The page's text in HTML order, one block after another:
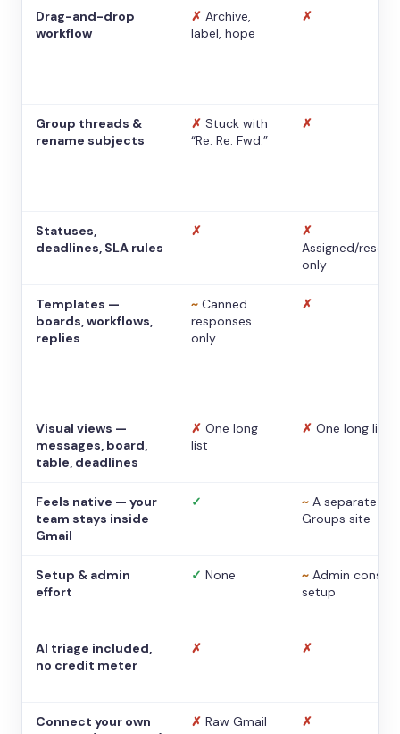
Drag-and-drop
workflow
✗ Archive,
label, hope
✗
Group threads &
rename subjects
✗ Stuck with
“Re: Re: Fwd:”
✗
Statuses,
deadlines, SLA rules
✗
✗
Assigned/
only
Templates —
boards, workflows,
replies
~ Canned
responses
only
✗
Visual views —
messages, board,
table, deadlines
✗ One long
list
✗ One long list
Feels native — your
team stays inside
Gmail
✓ ~ A separate
Groups site
Setup & admin
effort
✓ None ~ Admin console
setup
AI triage included,
no credit meter
✗ ✗
Connect your own
✗ Raw Gmail
✗